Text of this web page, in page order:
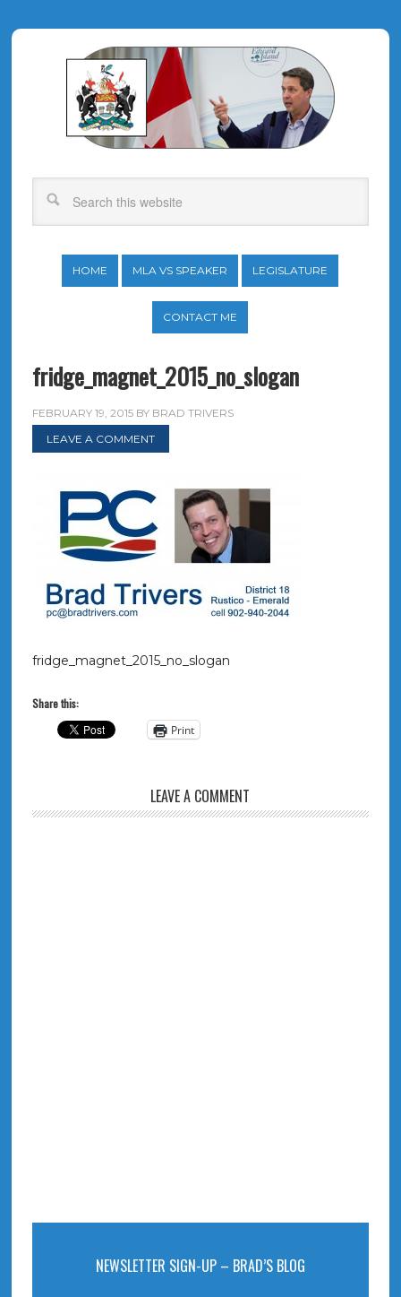
HOME MLA VS SPEAKER LEGISLATURE
CONTACT ME
fridge_magnet_2015_no_slogan
FEBRUARY 19, 2015BY BRAD TRIVERS
LEAVE A COMMENT
fridge_magnet_2015_no_slogan
Share this:
Print
LEAVE A COMMENT
NEWSLETTER SIGN-UP – BRAD’S BLOG